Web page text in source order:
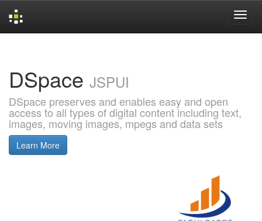
DSpace JSPUI
DSpace preserves and enables easy and open
access to all types of digital content including text,
images, moving images, mpegs and data sets
Learn More